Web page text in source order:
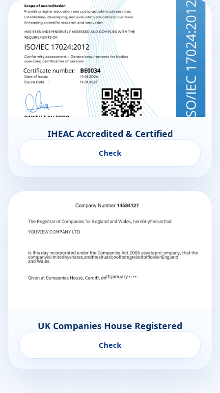
IHEAC Accredited & Certified
Check
UK Companies House Registered
Check